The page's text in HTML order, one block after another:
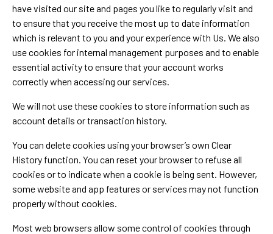
have visited our site and pages you like to regularly visit and
to ensure that you receive the most up to date information
which is relevant to you and your experience with Us. We also
use cookies for internal management purposes and to enable
essential activity to ensure that your account works
correctly when accessing our services.
We will not use these cookies to store information such as
account details or transaction history.
You can delete cookies using your browser’s own Clear
History function. You can reset your browser to refuse all
cookies or to indicate when a cookie is being sent. However,
some website and app features or services may not function
properly without cookies.
Most web browsers allow some control of cookies through